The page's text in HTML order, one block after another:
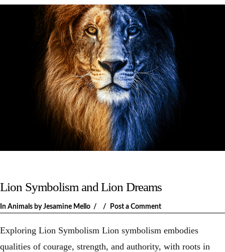
Lion Symbolism and Lion Dreams
In Animals by Jesamine Mello Post a Comment
Exploring Lion Symbolism Lion symbolism embodies
qualities of courage, strength, and authority, with roots in